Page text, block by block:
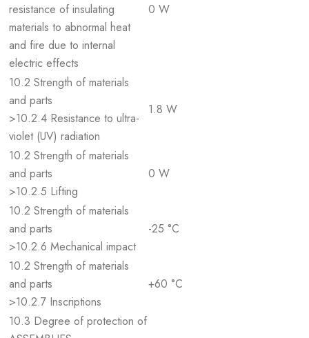
resistance of insulating
materials to abnormal heat
and fire due to internal
electric effects
0 W
10.2 Strength of materials
and parts
>10.2.4 Resistance to ultra-
violet (UV) radiation
1.8 W
10.2 Strength of materials
and parts
>10.2.5 Lifting
0 W
10.2 Strength of materials
and parts
>10.2.6 Mechanical impact
-25 °C
10.2 Strength of materials
and parts
>10.2.7 Inscriptions
+60 °C
10.3 Degree of protection of